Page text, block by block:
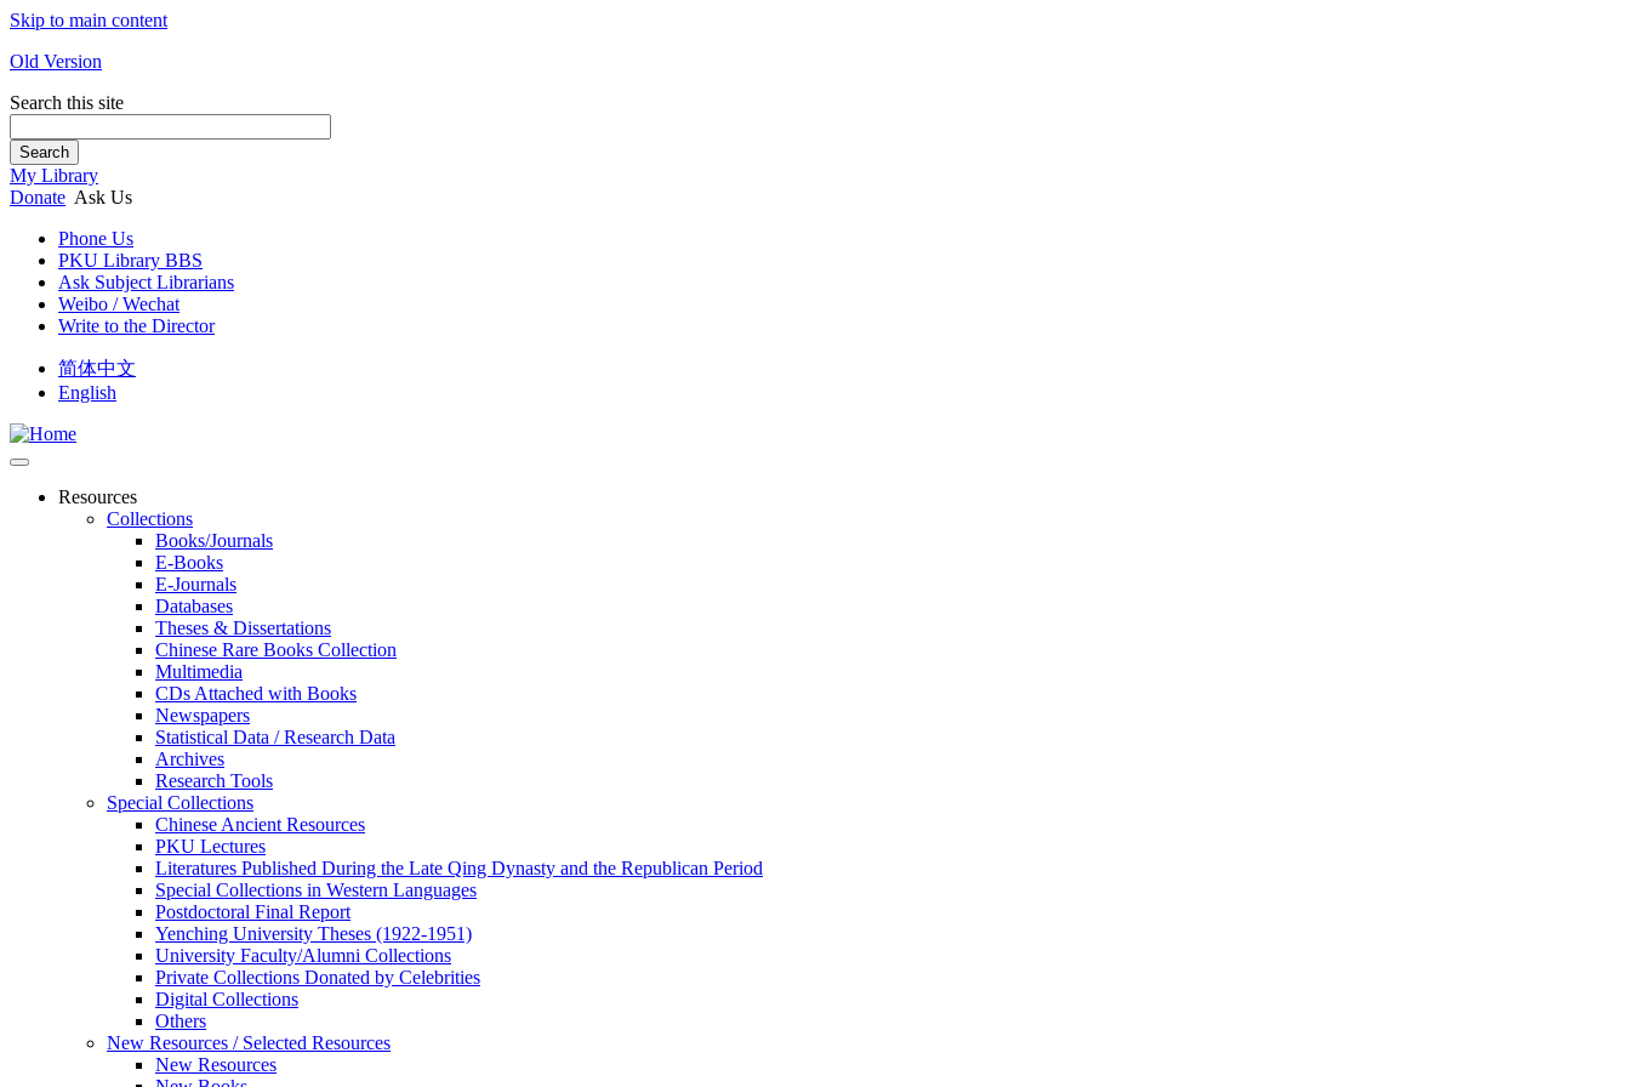
Skip to main content
Old Version
Search this site
Search
My Library
Donate Ask Us
Phone Us
PKU Library BBS
Ask Subject Librarians
Weibo / Wechat
Write to the Director
简体中文
English
Resources
Collections
Books/Journals
E-Books
E‑Journals
Databases
Theses & Dissertations
Chinese Rare Books Collection
Multimedia
CDs Attached with Books
Newspapers
Statistical Data / Research Data
Archives
Research Tools
Special Collections
Chinese Ancient Resources
PKU Lectures
Literatures Published During the Late Qing Dynasty and the Republican Period
Special Collections in Western Languages
Postdoctoral Final Report
Yenching University Theses (1922‑1951)
University Faculty/Alumni Collections
Private Collections Donated by Celebrities
Digital Collections
Others
New Resources / Selected Resources
New Resources